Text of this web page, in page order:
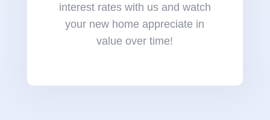
interest rates with us and watch
your new home appreciate in
value over time!